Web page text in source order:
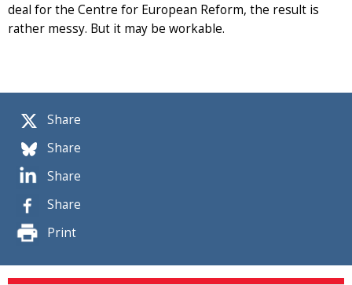
Share
Share
Share
Share
Print
deal for the Centre for European Reform, the result is
rather messy. But it may be workable.